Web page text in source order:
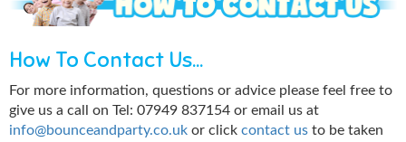
How To Contact Us...
For more information, questions or advice please feel free to
give us a call on Tel: 07949 837154 or email us at
info@bounceandparty.co.uk or click contact us to be taken